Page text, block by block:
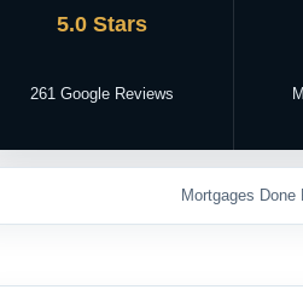
5.0 Stars
261 Google Reviews
Mortgages